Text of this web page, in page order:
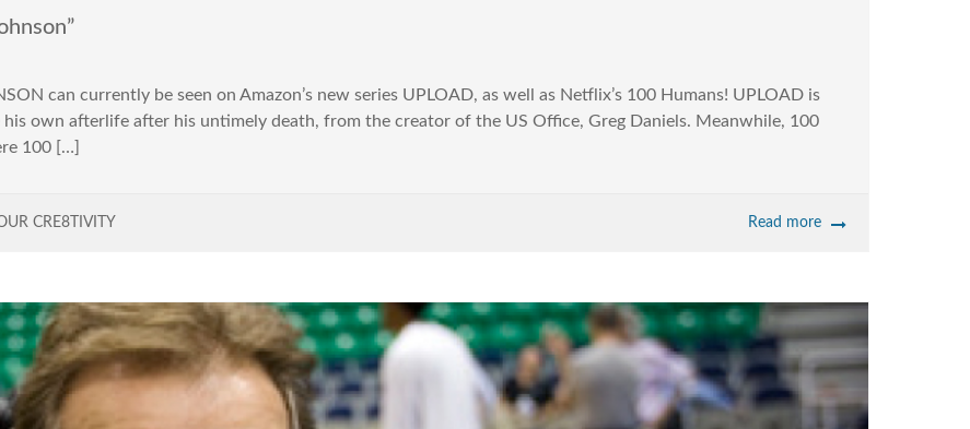
can currently be seen on Amazon’s new series UPLOAD, as well as Netflix’s 100 Humans! UPLOAD is
own afterlife after his untimely death, from the creator of the US Office, Greg Daniels. Meanwhile, 100
100 […]
CRE8TIVITY Read more